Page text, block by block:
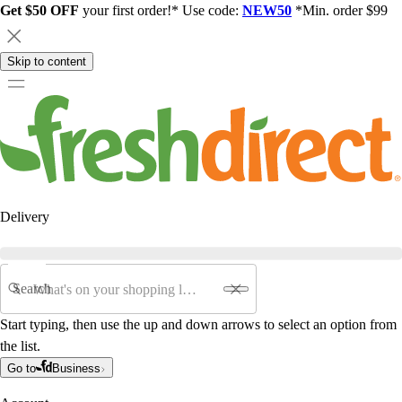
Get $50 OFF your first order!* Use code: NEW50 *Min. order $99
Skip to content
Delivery
Search
Start typing, then use the up and down arrows to select an option from
the list.
Go to Business